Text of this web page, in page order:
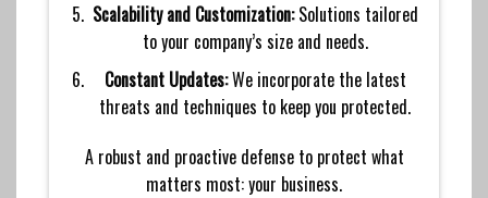
Scalability and Customization:Solutions tailored
to your company’s size and needs.
Constant Updates:We incorporate the latest
threats and techniques to keep you protected.
A robust and proactive defense to protect what
matters most: your business.